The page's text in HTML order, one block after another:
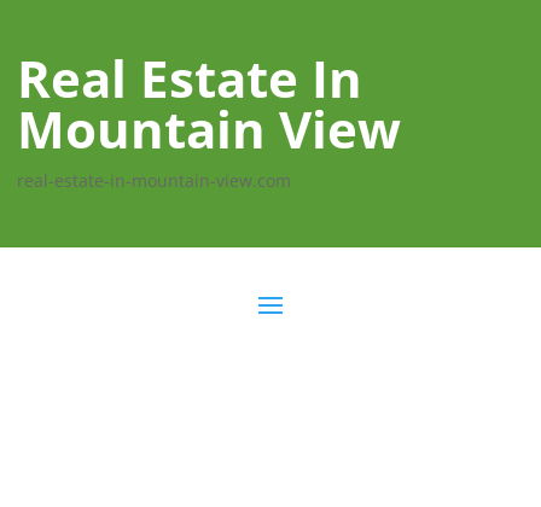
Real Estate In
Mountain View
real-estate-in-mountain-view.com